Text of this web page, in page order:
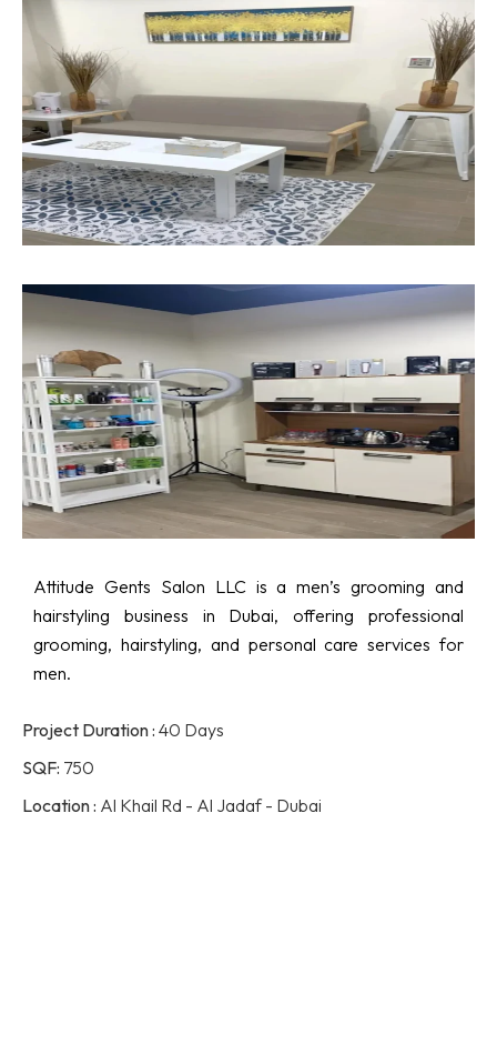
Attitude Gents Salon LLC is a men’s grooming and
hairstyling business in Dubai, offering professional
grooming, hairstyling, and personal care services for
men.
Project Duration : 40 Days
SQF: 750
Location : Al Khail Rd - Al Jadaf - Dubai